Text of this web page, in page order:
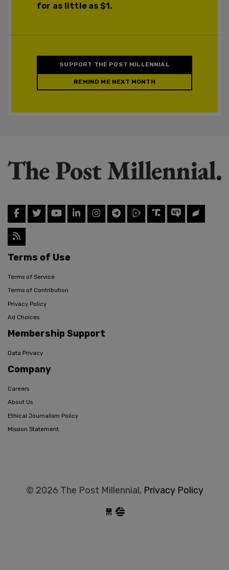
for as little as $1.
SUPPORT THE POST MILLENNIAL
REMIND ME NEXT MONTH
Terms of Use
Terms of Service
Terms of Contribution
Privacy Policy
Ad Choices
Membership Support
Data Privacy
Company
Careers
About Us
Ethical Journalism Policy
Mission Statement
© 2026 The Post Millennial, Privacy Policy